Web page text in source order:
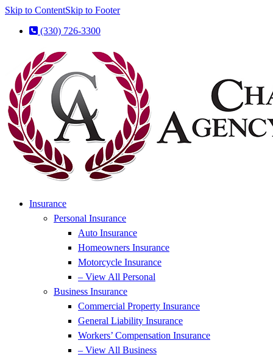
Skip to ContentSkip to Footer
(330) 726-3300
Insurance
Personal Insurance
Auto Insurance
Homeowners Insurance
Motorcycle Insurance
– View All Personal
Business Insurance
Commercial Property Insurance
General Liability Insurance
Workers’ Compensation Insurance
– View All Business